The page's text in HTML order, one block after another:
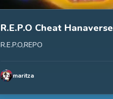
R.E.P.O Cheat Hanaverse
R.E.P.O,REPO
maritza